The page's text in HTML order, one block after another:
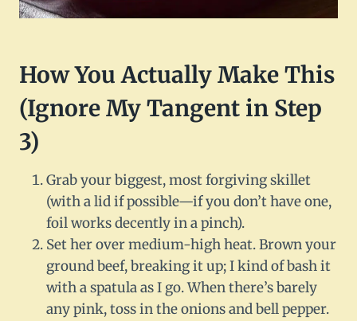
How You Actually Make This
(Ignore My Tangent in Step
3)
Grab your biggest, most forgiving skillet
(with a lid if possible—if you don’t have one,
foil works decently in a pinch).
Set her over medium-high heat. Brown your
ground beef, breaking it up; I kind of bash it
with a spatula as I go. When there’s barely
any pink, toss in the onions and bell pepper.